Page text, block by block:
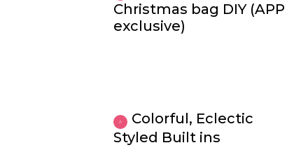
Christmas bag DIY (APP
exclusive)
Colorful, Eclectic
Styled Built ins